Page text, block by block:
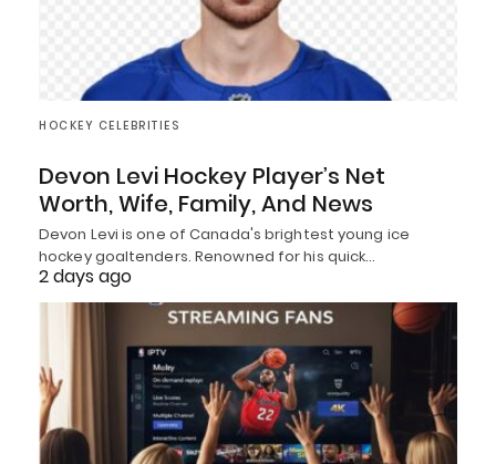
HOCKEY CELEBRITIES
Devon Levi Hockey Player’s Net
Worth, Wife, Family, And News
Devon Levi is one of Canada's brightest young ice
hockey goaltenders. Renowned for his quick…
2 days ago